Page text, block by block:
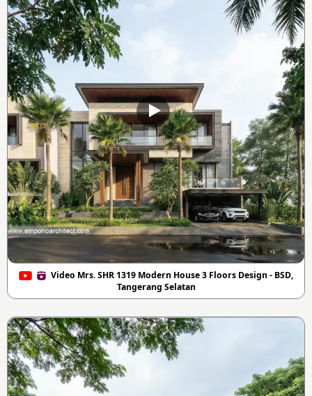
Video Mrs. SHR 1319 Modern House 3 Floors Design - BSD,
Tangerang Selatan